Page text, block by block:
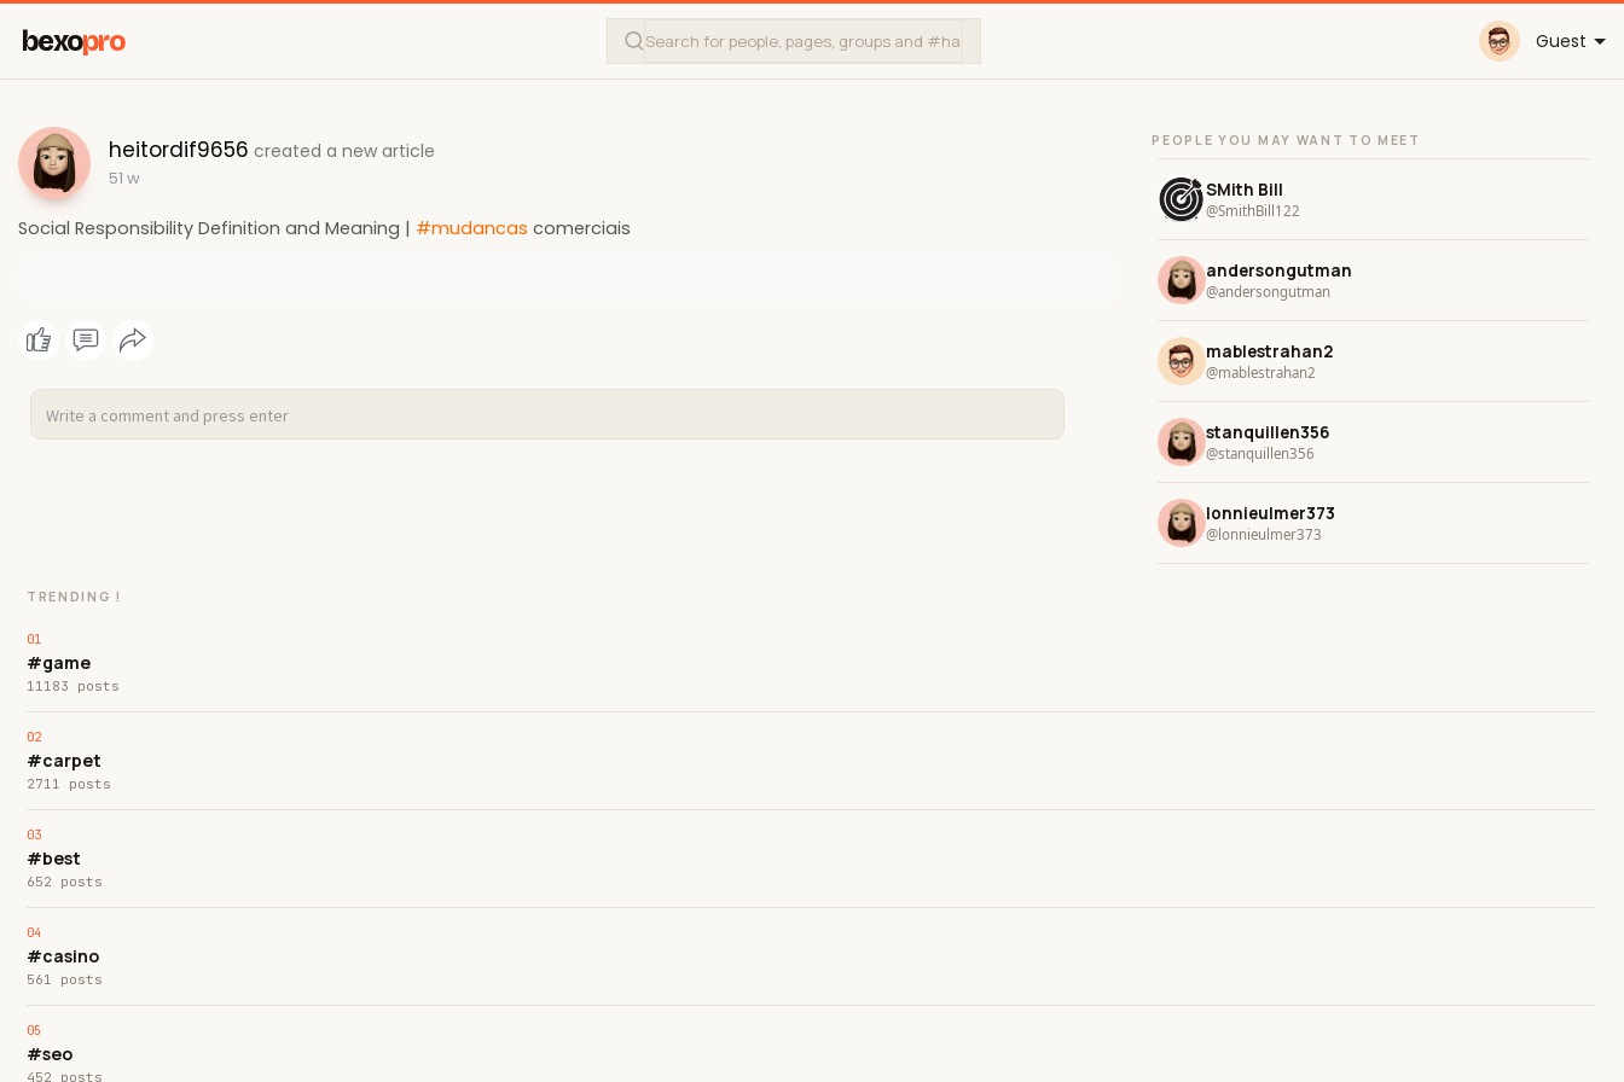
bexopro Guest
heitordif9656 created a new article
51 w
Social Responsibility Definition and Meaning | #mudancas comerciais
PEOPLE YOU MAY WANT TO MEET
SMith Bill
@SmithBill122
andersongutman
@andersongutman
mablestrahan2
@mablestrahan2
stanquillen356
@stanquillen356
lonnieulmer373
@lonnieulmer373
TRENDING !
#game
11183 posts
#carpet
2711 posts
#best
652 posts
#casino
561 posts
#seo
452 posts